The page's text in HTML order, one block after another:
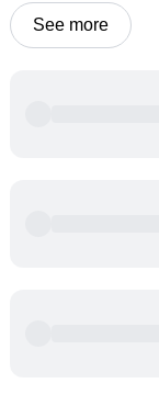
See more